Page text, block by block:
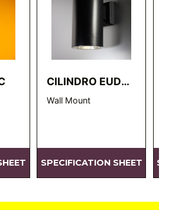
CILINDRO EUDC
WM
Wall Mount
SPECIFICATION SHEET